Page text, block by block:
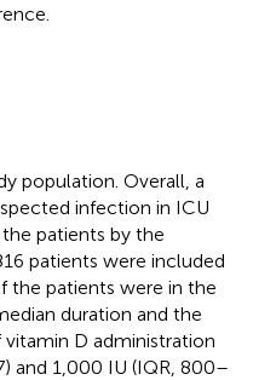
population. Overall, a
infection in ICU
patients by the
patients were included
the patients were in the
duration and the
D administration
and 1,000 IU (IQR, 800–